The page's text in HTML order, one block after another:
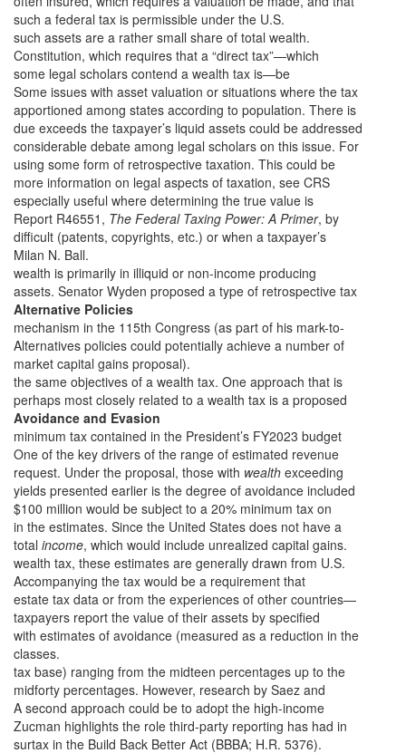
such a federal tax is permissible under the U.S.
such assets are a rather small share of total wealth.
Constitution, which requires that a “direct tax”—which
some legal scholars contend a wealth tax is—be
Some issues with asset valuation or situations where the tax
apportioned among states according to population. There is
due exceeds the taxpayer’s liquid assets could be addressed
considerable debate among legal scholars on this issue. For
using some form of retrospective taxation. This could be
more information on legal aspects of taxation, see CRS
especially useful where determining the true value is
Report R46551, The Federal Taxing Power: A Primer, by
difficult (patents, copyrights, etc.) or when a taxpayer’s
Milan N. Ball.
wealth is primarily in illiquid or non-income producing
assets. Senator Wyden proposed a type of retrospective tax
Alternative Policies
mechanism in the 115th Congress (as part of his mark-to-
Alternatives policies could potentially achieve a number of
market capital gains proposal).
the same objectives of a wealth tax. One approach that is
perhaps most closely related to a wealth tax is a proposed
Avoidance and Evasion
minimum tax contained in the President’s FY2023 budget
One of the key drivers of the range of estimated revenue
request. Under the proposal, those with wealth exceeding
yields presented earlier is the degree of avoidance included
$100 million would be subject to a 20% minimum tax on
in the estimates. Since the United States does not have a
total income, which would include unrealized capital gains.
wealth tax, these estimates are generally drawn from U.S.
Accompanying the tax would be a requirement that
estate tax data or from the experiences of other countries—
taxpayers report the value of their assets by specified
with estimates of avoidance (measured as a reduction in the
classes.
tax base) ranging from the midteen percentages up to the
midforty percentages. However, research by Saez and
A second approach could be to adopt the high-income
Zucman highlights the role third-party reporting has had in
surtax in the Build Back Better Act (BBBA; H.R. 5376).